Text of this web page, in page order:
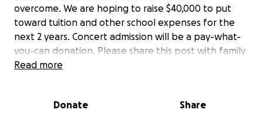
overcome. We are hoping to raise $40,000 to put
toward tuition and other school expenses for the
next 2 years. Concert admission will be a pay-what-
you-can donation. Please share this post with family
and friends and we hope to see you there!
event page and the youtube live stream:
Read more
Donate Share